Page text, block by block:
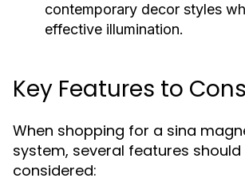
contemporary decor styles
effective illumination.
Key Features to
When shopping for a sina
system, several features should
considered: